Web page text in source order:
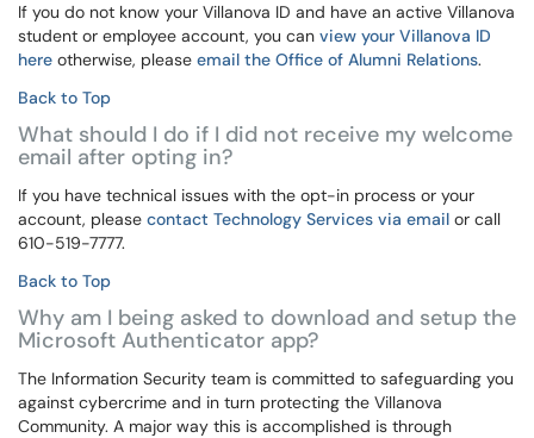
If you do not know your Villanova ID and have an active Villanova
student or employee account, you can view your Villanova ID
here otherwise, please email the Office of Alumni Relations.
Back to Top
What should I do if I did not receive my welcome
email after opting in?
If you have technical issues with the opt-in process or your
account, please contact Technology Services via email or call
610-519-7777.
Back to Top
Why am I being asked to download and setup the
Microsoft Authenticator app?
The Information Security team is committed to safeguarding you
against cybercrime and in turn protecting the Villanova
Community. A major way this is accomplished is through